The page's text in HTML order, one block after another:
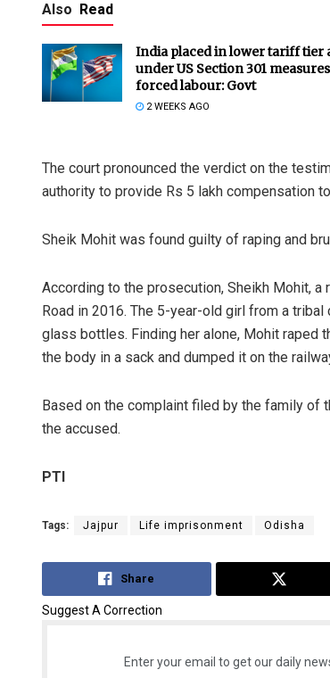
Also Read
India placed in lower tariff tier
under US Section 301
forced labour: Govt
2 WEEKS AGO
The court pronounced the verdict on the
authority to provide Rs 5 lakh compensation
Sheik Mohit was found guilty of raping and
According to the prosecution, Sheikh Mohit,
Road in 2016. The 5-year-old girl from a
glass bottles. Finding her alone, Mohit raped
the body in a sack and dumped it on the
Based on the complaint filed by the family of
the accused.
PTI
Tags: Jajpur Life imprisonment Odisha
Share
Suggest A Correction
Enter your email to get our daily